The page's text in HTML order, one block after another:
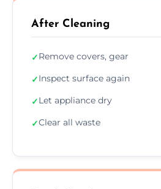
After Cleaning
✓Remove covers, gear
✓Inspect surface again
✓Let appliance dry
✓Clear all waste